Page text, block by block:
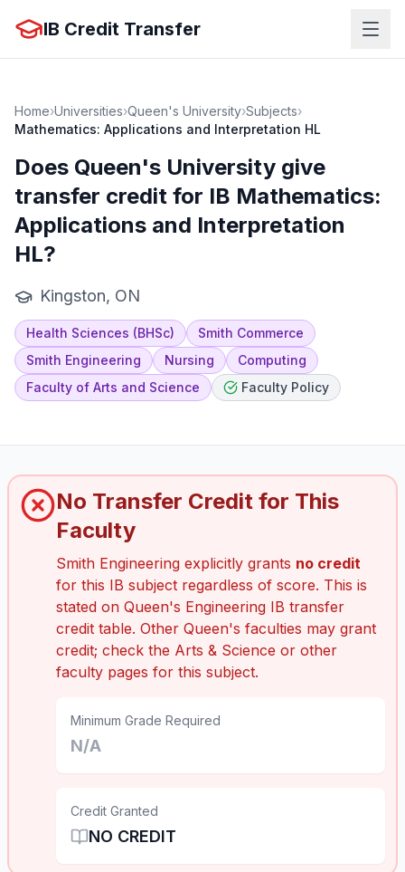
IB Credit Transfer
Home›Universities›Queen's University›Subjects›
Mathematics: Applications and Interpretation HL
Does Queen's University give
transfer credit for IB Mathematics:
Applications and Interpretation
HL?
Kingston, ON
Health Sciences (BHSc)
Smith Commerce
Smith Engineering
Nursing
Computing
Faculty of Arts and Science
Faculty Policy
No Transfer Credit for This
Faculty
Smith Engineering explicitly grants no credit
for this IB subject regardless of score. This is
stated on Queen's Engineering IB transfer
credit table. Other Queen's faculties may grant
credit; check the Arts & Science or other
faculty pages for this subject.
Minimum Grade Required
N/A
Credit Granted
NO CREDIT